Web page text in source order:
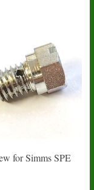
for Simms SPE